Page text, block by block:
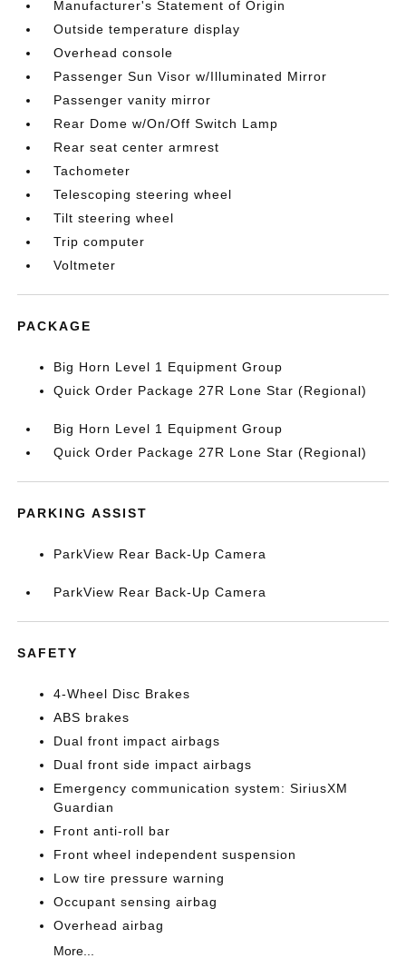
Manufacturer's Statement of Origin
Outside temperature display
Overhead console
Passenger Sun Visor w/Illuminated Mirror
Passenger vanity mirror
Rear Dome w/On/Off Switch Lamp
Rear seat center armrest
Tachometer
Telescoping steering wheel
Tilt steering wheel
Trip computer
Voltmeter
PACKAGE
Big Horn Level 1 Equipment Group
Quick Order Package 27R Lone Star (Regional)
Big Horn Level 1 Equipment Group
Quick Order Package 27R Lone Star (Regional)
PARKING ASSIST
ParkView Rear Back-Up Camera
ParkView Rear Back-Up Camera
SAFETY
4-Wheel Disc Brakes
ABS brakes
Dual front impact airbags
Dual front side impact airbags
Emergency communication system: SiriusXM
Guardian
Front anti-roll bar
Front wheel independent suspension
Low tire pressure warning
Occupant sensing airbag
Overhead airbag
More...